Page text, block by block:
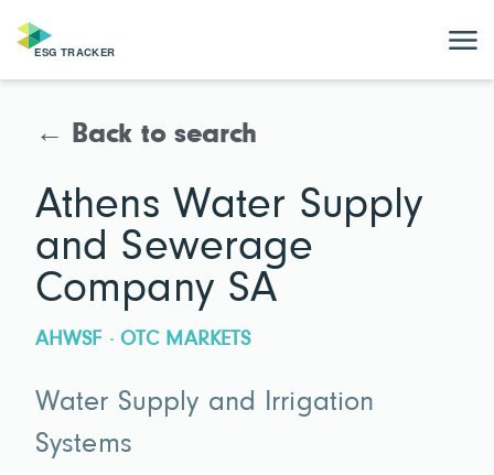
← Back to search
Athens Water Supply
and Sewerage
Company SA
AHWSF · OTC MARKETS
Water Supply and Irrigation
Systems